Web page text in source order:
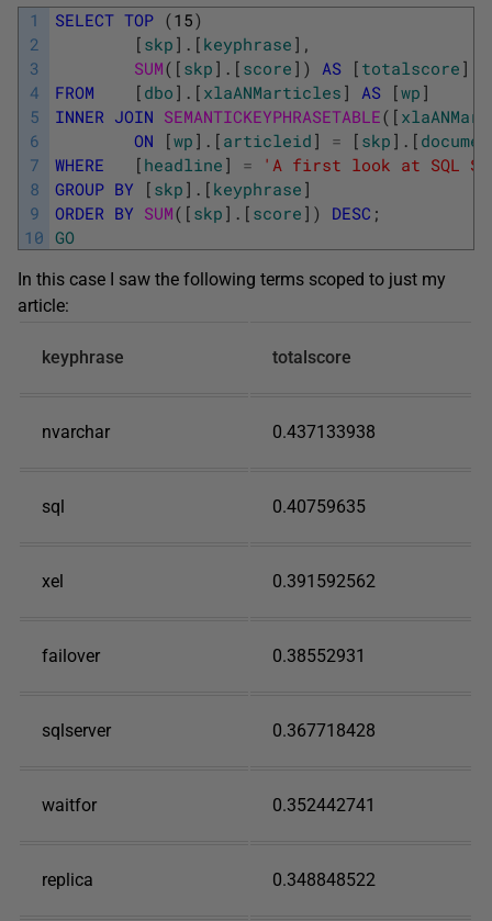
1
2
3
4
5
6
7
8
9
10
SELECT TOP (15)
[ skp ] . [ keyphrase ] ,
SUM( [ skp ] . [ score ] ) AS [ totalscore ]
FROM
[ dbo ] . [ xlaANMarticles ] AS [wp ]
INNER JOIN SEMANTICKEYPHRASETABLE( [
ON
[wp ] . [ articleid ] = [ skp ] . [
WHERE
[ headline ] =
'A first look at SQL
GROUP BY [ skp ] . [ keyphrase ]
ORDER BY SUM( [ skp ] . [ score ] ) DESC ;
GO
In this case I saw the following terms scoped to just my
article:
keyphrase totalscore
nvarchar 0.437133938
sql 0.40759635
xel 0.391592562
failover 0.38552931
sqlserver 0.367718428
waitfor 0.352442741
replica 0.348848522